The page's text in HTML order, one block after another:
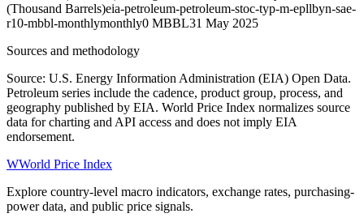
(Thousand Barrels)eia-petroleum-petroleum-stoc-typ-m-epllbyn-sae-
r10-mbbl-monthlymonthly0 MBBL31 May 2025
Sources and methodology
Source: U.S. Energy Information Administration (EIA) Open Data.
Petroleum series include the cadence, product group, process, and
geography published by EIA. World Price Index normalizes source
data for charting and API access and does not imply EIA
endorsement.
WWorld Price Index
Explore country-level macro indicators, exchange rates, purchasing-
power data, and public price signals.